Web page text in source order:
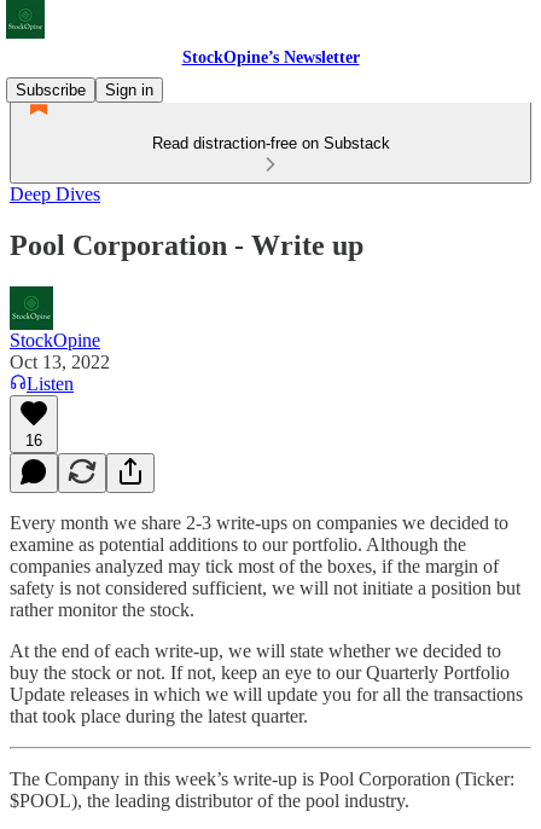
StockOpine’s Newsletter
Subscribe
Sign in
Read distraction-free on Substack
Deep Dives
Pool Corporation - Write up
StockOpine
Oct 13, 2022
Listen
16
Every month we share 2-3 write-ups on companies we decided to
examine as potential additions to our portfolio. Although the
companies analyzed may tick most of the boxes, if the margin of
safety is not considered sufficient, we will not initiate a position but
rather monitor the stock.
At the end of each write-up, we will state whether we decided to
buy the stock or not. If not, keep an eye to our Quarterly Portfolio
Update releases in which we will update you for all the transactions
that took place during the latest quarter.
The Company in this week’s write-up is Pool Corporation (Ticker:
$POOL), the leading distributor of the pool industry.